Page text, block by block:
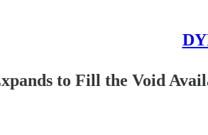
to Fill the Void